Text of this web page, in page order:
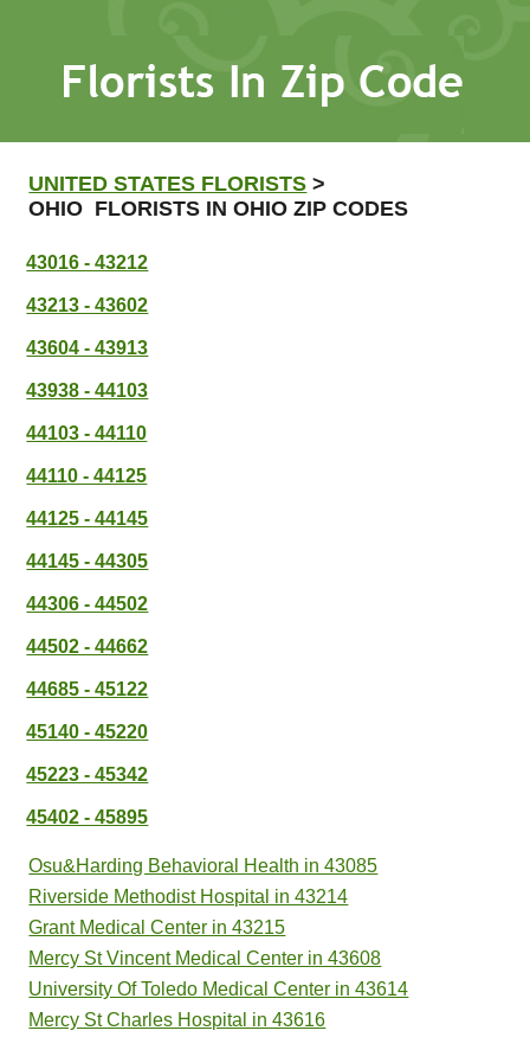
UNITED STATES FLORISTS >
OHIO FLORISTS IN OHIO ZIP CODES
43016 - 43212
43213 - 43602
43604 - 43913
43938 - 44103
44103 - 44110
44110 - 44125
44125 - 44145
44145 - 44305
44306 - 44502
44502 - 44662
44685 - 45122
45140 - 45220
45223 - 45342
45402 - 45895
Osu&Harding Behavioral Health in 43085
Riverside Methodist Hospital in 43214
Grant Medical Center in 43215
Mercy St Vincent Medical Center in 43608
University Of Toledo Medical Center in 43614
Mercy St Charles Hospital in 43616